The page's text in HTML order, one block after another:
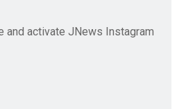
and activate JNews Instagram